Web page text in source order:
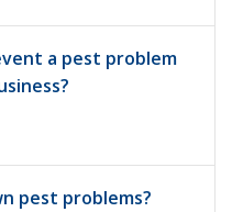
a pest problem
pest problems?